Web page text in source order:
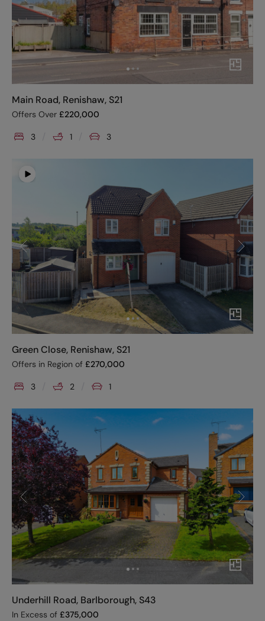
Main Road, Renishaw, S21
Offers Over £220,000
3 1 3
Green Close, Renishaw, S21
Offers in Region of £270,000
3 2 1
Underhill Road, Barlborough, S43
In Excess of £375,000